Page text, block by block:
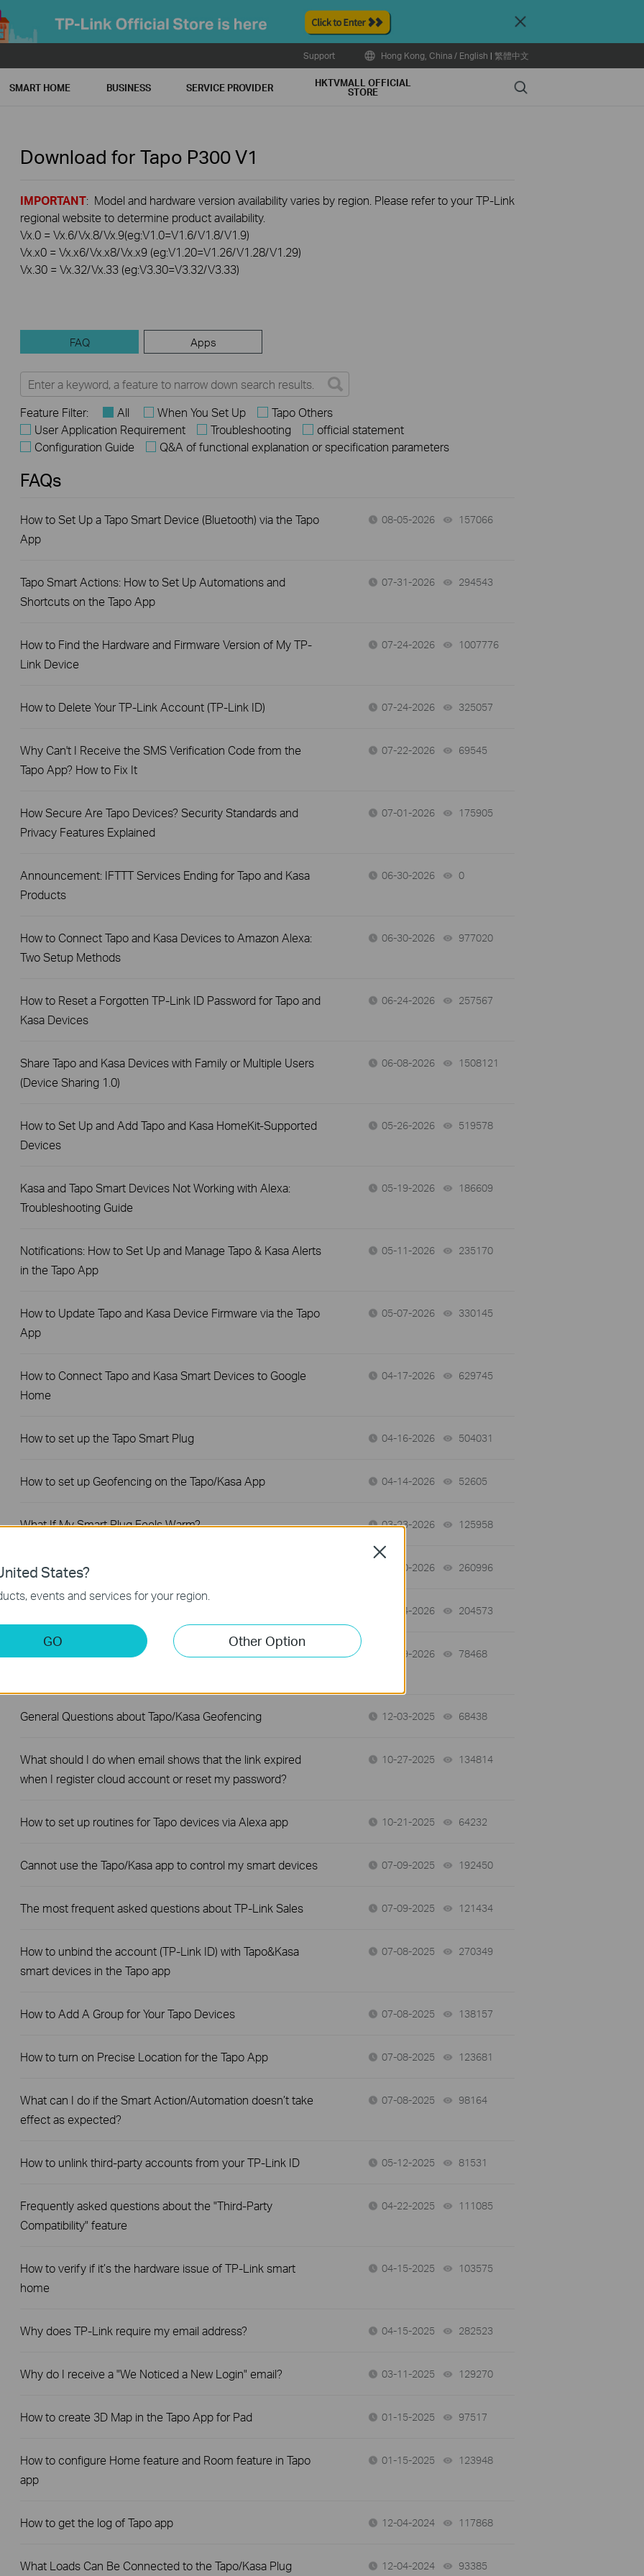
Close
Support Hong Kong, China / English | 繁體中文
SMART HOME BUSINESS SERVICE PROVIDER HKTVMALL OFFICIAL
STORE Search
Download for Tapo P300V1
IMPORTANT: Model and hardware version availability varies by region. Please refer to your TP-Link
regional website to determine product availability.
Vx.0 = Vx.6/Vx.8/Vx.9(eg:V1.0=V1.6/V1.8/V1.9)
Vx.x0 = Vx.x6/Vx.x8/Vx.x9 (eg:V1.20=V1.26/V1.28/V1.29)
Vx.30 = Vx.32/Vx.33 (eg:V3.30=V3.32/V3.33)
FAQ Apps
Feature Filter: All When You Set Up
Tapo Others
User Application Requirement
Troubleshooting
official statement
Configuration Guide
Q&A of functional explanation or specification parameters
FAQs
How to Set Up a Tapo Smart Device (Bluetooth) via the Tapo
App
08-05-2026 157066
Tapo Smart Actions: How to Set Up Automations and
Shortcuts on the Tapo App
07-31-2026 294543
How to Find the Hardware and Firmware Version of My TP-
Link Device
07-24-2026 1007776
How to Delete Your TP-Link Account (TP-Link ID) 07-24-2026 325057
Why Can't I Receive the SMS Verification Code from the
Tapo App? How to Fix It
07-22-2026 69545
How Secure Are Tapo Devices? Security Standards and
Privacy Features Explained
07-01-2026 175905
Announcement: IFTTT Services Ending for Tapo and Kasa
Products
06-30-2026 0
How to Connect Tapo and Kasa Devices to Amazon Alexa:
Two Setup Methods
06-30-2026 977020
How to Reset a Forgotten TP-Link ID Password for Tapo and
Kasa Devices
06-24-2026 257567
Share Tapo and Kasa Devices with Family or Multiple Users
(Device Sharing 1.0)
06-08-2026 1508121
How to Set Up and Add Tapo and Kasa HomeKit-Supported
Devices
05-26-2026 519578
Kasa and Tapo Smart Devices Not Working with Alexa:
Troubleshooting Guide
05-19-2026 186609
Notifications: How to Set Up and Manage Tapo & Kasa Alerts
in the Tapo App
05-11-2026 235170
How to Update Tapo and Kasa Device Firmware via the Tapo
App
05-07-2026 330145
How to Connect Tapo and Kasa Smart Devices to Google
Home
04-17-2026 629745
How to set up the Tapo Smart Plug 04-16-2026 504031
How to set up Geofencing on the Tapo/Kasa App 04-14-2026 52605
What If My Smart Plug Feels Warm? 03-23-2026 125958
Fail to sign up or activate the TP-Link ID 03-10-2026 260996
03-04-2026 204573
Do TP-Link smart plugs and power strips support single-pole
02-09-2026 78468
General Questions about Tapo/Kasa Geofencing 12-03-2025 68438
What should I do when email shows that the link expired
when I register cloud account or reset my password?
10-27-2025 134814
How to set up routines for Tapo devices via Alexa app 10-21-2025 64232
Cannot use the Tapo/Kasa app to control my smart devices 07-09-2025 192450
The most frequent asked questions about TP-Link Sales 07-09-2025 121434
How to unbind the account (TP-Link ID) with Tapo&Kasa
smart devices in the Tapo app
07-08-2025 270349
How to Add A Group for Your Tapo Devices 07-08-2025 138157
How to turn on Precise Location for the Tapo App 07-08-2025 123681
What can I do if the Smart Action/Automation doesn’t take
effect as expected?
07-08-2025 98164
How to unlink third-party accounts from your TP-Link ID 05-12-2025 81531
Frequently asked questions about the "Third-Party
Compatibility" feature
04-22-2025 111085
How to verify if it’s the hardware issue of TP-Link smart
home
04-15-2025 103575
Why does TP-Link require my email address? 04-15-2025 282523
Why do I receive a "We Noticed a New Login" email? 03-11-2025 129270
How to create 3D Map in the Tapo App for Pad 01-15-2025 97517
How to configure Home feature and Room feature in Tapo
app
01-15-2025 123948
How to get the log of Tapo app 12-04-2024 117868
What Loads Can Be Connected to the Tapo/Kasa Plug 12-04-2024 93385
States?
events and services for your region.
GO Other Option
Close